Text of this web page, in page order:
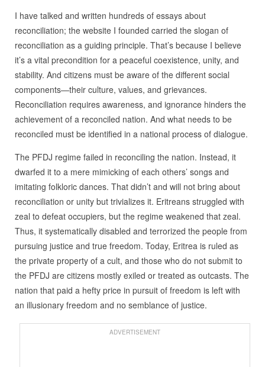
I have talked and written hundreds of essays about
reconciliation; the website I founded carried the slogan of
reconciliation as a guiding principle. That’s because I believe
it’s a vital precondition for a peaceful coexistence, unity, and
stability. And citizens must be aware of the different social
components—their culture, values, and grievances.
Reconciliation requires awareness, and ignorance hinders the
achievement of a reconciled nation. And what needs to be
reconciled must be identified in a national process of dialogue.
The PFDJ regime failed in reconciling the nation. Instead, it
dwarfed it to a mere mimicking of each others’ songs and
imitating folkloric dances. That didn’t and will not bring about
reconciliation or unity but trivializes it. Eritreans struggled with
zeal to defeat occupiers, but the regime weakened that zeal.
Thus, it systematically disabled and terrorized the people from
pursuing justice and true freedom. Today, Eritrea is ruled as
the private property of a cult, and those who do not submit to
the PFDJ are citizens mostly exiled or treated as outcasts. The
nation that paid a hefty price in pursuit of freedom is left with
an illusionary freedom and no semblance of justice.
ADVERTISEMENT